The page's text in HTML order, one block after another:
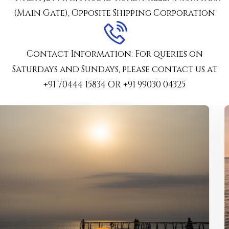
(Main Gate), Opposite Shipping Corporation
Contact Information: For queries on
Saturdays and Sundays, please contact us at
‪+91 70444 15834‬ OR ‪+91 99030 04325‬